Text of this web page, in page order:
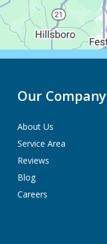
Our Company
About Us
Service Area
Reviews
Blog
Careers